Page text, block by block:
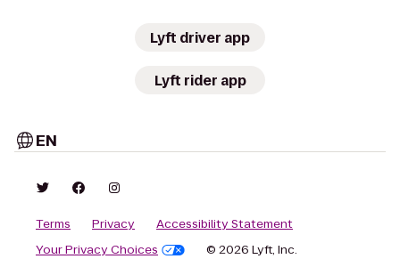
Lyft driver app
Lyft rider app
EN
Terms Privacy
Accessibility Statement
Your Privacy Choices
© 2026 Lyft, Inc.